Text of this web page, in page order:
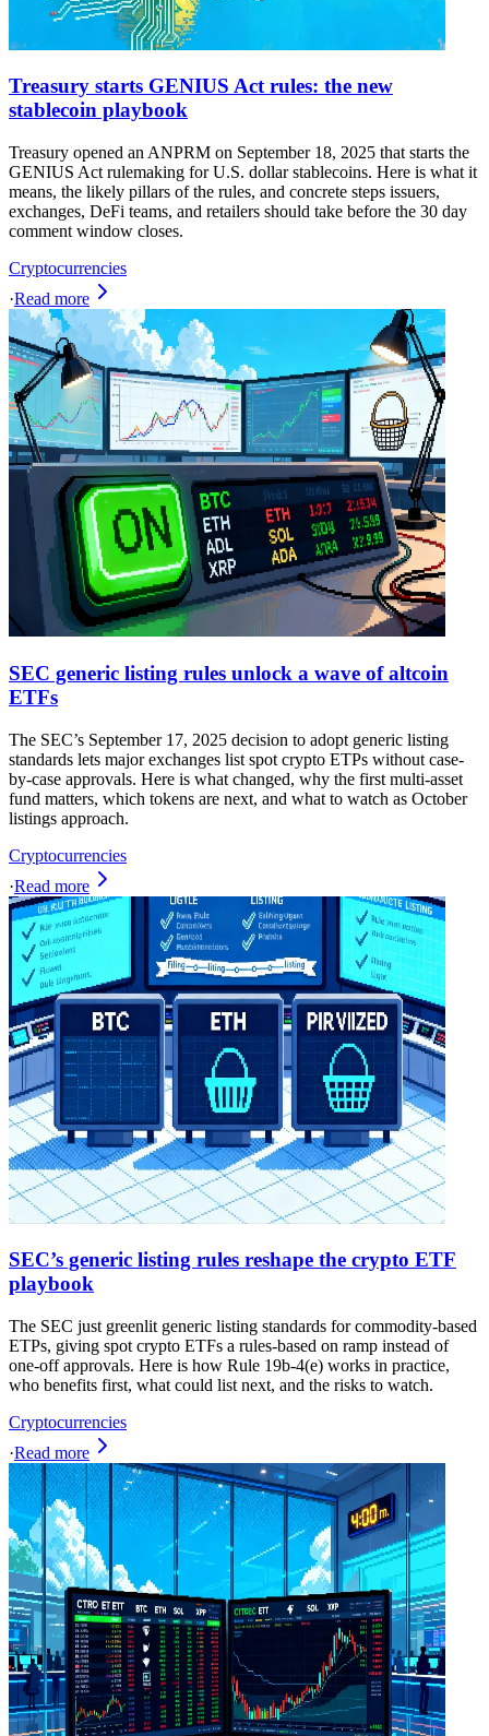
Treasury starts GENIUS Act rules: the new
stablecoin playbook
Treasury opened an ANPRM on September 18, 2025 that starts the
GENIUS Act rulemaking for U.S. dollar stablecoins. Here is what it
means, the likely pillars of the rules, and concrete steps issuers,
exchanges, DeFi teams, and retailers should take before the 30 day
comment window closes.
Cryptocurrencies
·Read more
SEC generic listing rules unlock a wave of altcoin
ETFs
The SEC’s September 17, 2025 decision to adopt generic listing
standards lets major exchanges list spot crypto ETPs without case-
by-case approvals. Here is what changed, why the first multi-asset
fund matters, which tokens are next, and what to watch as October
listings approach.
Cryptocurrencies
·Read more
SEC’s generic listing rules reshape the crypto ETF
playbook
The SEC just greenlit generic listing standards for commodity-based
ETPs, giving spot crypto ETFs a rules-based on ramp instead of
one-off approvals. Here is how Rule 19b-4(e) works in practice,
who benefits first, what could list next, and the risks to watch.
Cryptocurrencies
·Read more